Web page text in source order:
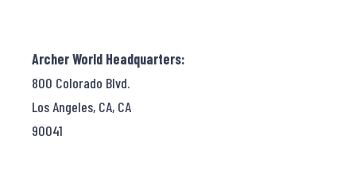
Archer World Headquarters:
800 Colorado Blvd.
Los Angeles, CA, CA
90041